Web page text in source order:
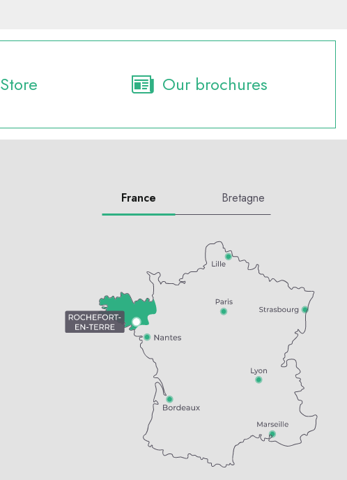
Store Our brochures
France Bretagne